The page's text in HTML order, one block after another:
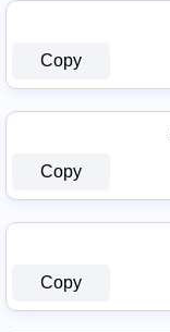
Copy
Copy
Copy